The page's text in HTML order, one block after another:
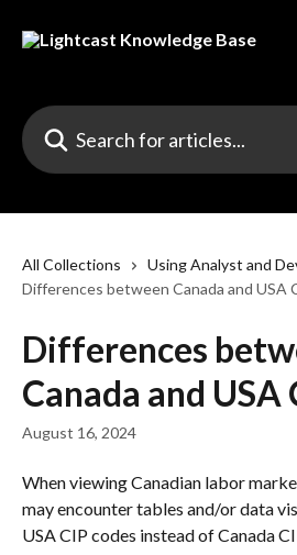
Search for articles...
All Collections Using Analyst and
Differences between Canada and USA
Differences
Canada and USA
August 16, 2024
When viewing Canadian labor
may encounter tables and/or data
USA CIP codes instead of Canada